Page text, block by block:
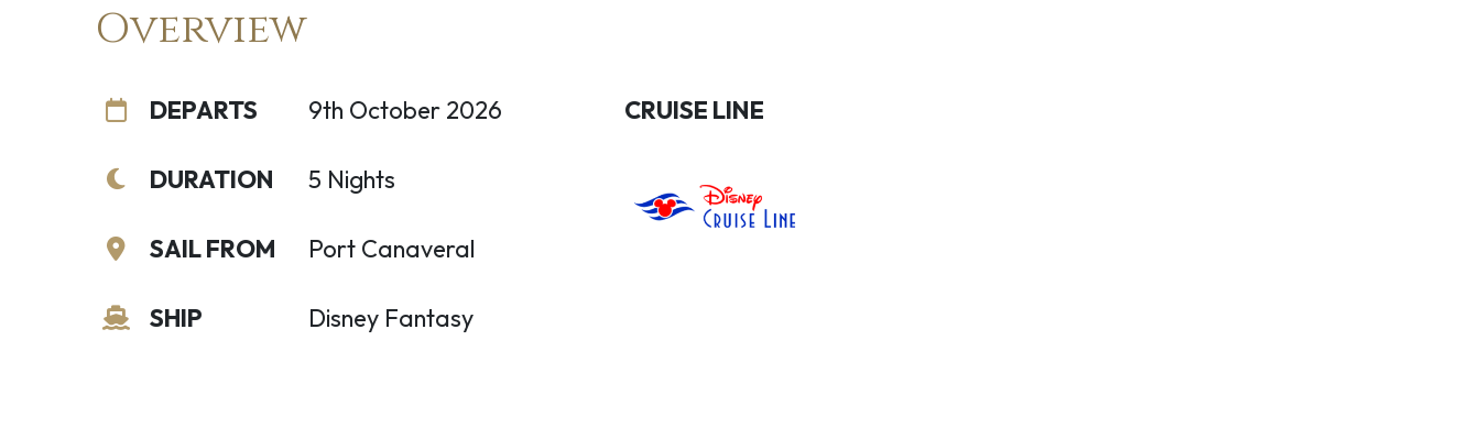
Overview
DEPARTS
DURATION
SAIL FROM
SHIP
9th October 2026
5 Nights
Port Canaveral
Disney Fantasy
CRUISE LINE